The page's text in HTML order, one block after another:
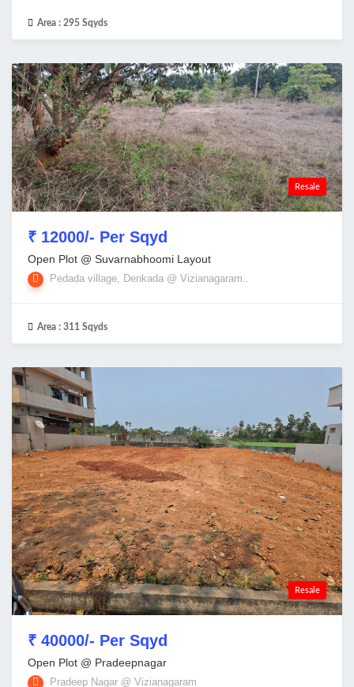
Area : 295 Sqyds
Resale
₹ 12000/- Per Sqyd
Open Plot @ Suvarnabhoomi Layout
Pedada village, Denkada @ Vizianagaram..
Area : 311 Sqyds
Resale
₹ 40000/- Per Sqyd
Open Plot @ Pradeepnagar
Pradeep Nagar @ Vizianagaram